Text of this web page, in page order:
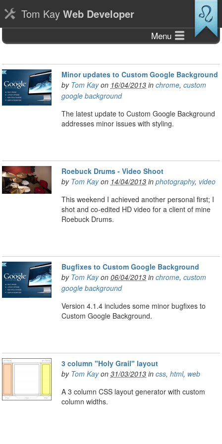
Tom KayWeb Developer
Menu
Minor updates to Custom Google Background
by Tom Kayon 16/04/2013 inchrome,custom
google background
The latest update to Custom Google Background
addresses minor issues with styling.
Roebuck Drums - Video Shoot
by Tom Kayon 14/04/2013 inphotography, video
This weekend I achieved another personal first; I
shot and co-edited HD video for a client of mine
Roebuck Drums.
Bugfixes to Custom Google Background
by Tom Kayon06/04/2013 inchrome,custom
google background
Version 4.1.4 includes some minor bugfixes to
Custom Google Background.
3 column "Holy Grail" layout
by Tom Kayon31/03/2013 incss,html, web
A 3 column CSS layout generator with custom
column widths.